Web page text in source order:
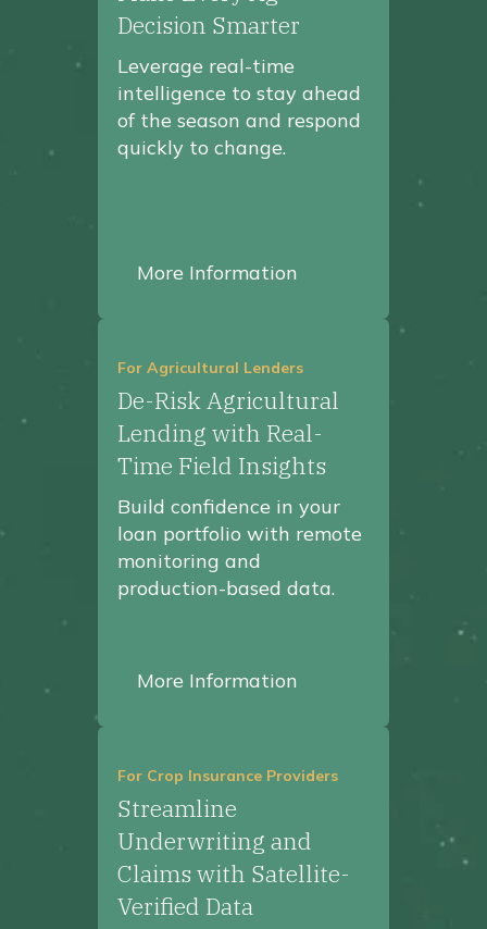
Decision Smarter
Leverage real-time
intelligence to stay ahead
of the season and respond
quickly to change.
More Information
For Agricultural Lenders
De-Risk Agricultural
Lending with Real-
Time Field Insights
Build confidence in your
loan portfolio with remote
monitoring and
production-based data.
More Information
For Crop Insurance Providers
Streamline
Underwriting and
Claims with Satellite-
Verified Data